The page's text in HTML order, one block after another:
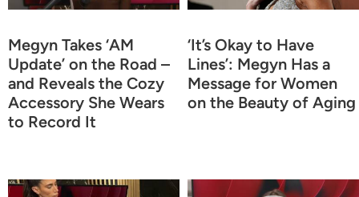
Megyn Takes ‘AM
Update’ on the Road –
and Reveals the Cozy
Accessory She Wears
to Record It
‘It’s Okay to Have
Lines’: Megyn Has a
Message for Women
on the Beauty of Aging